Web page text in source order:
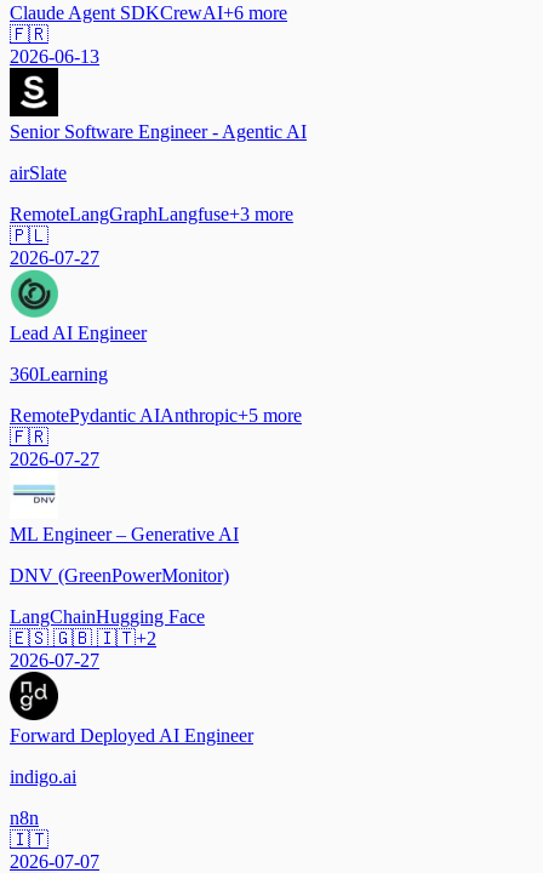
Claude Agent SDKCrewAI+6 more
🇫🇷
2026-06-13
Senior Software Engineer - Agentic AI
airSlate
RemoteLangGraphLangfuse+3 more
🇵🇱
2026-07-27
Lead AI Engineer
360Learning
RemotePydantic AIAnthropic+5 more
🇫🇷
2026-07-27
ML Engineer – Generative AI
DNV (GreenPowerMonitor)
LangChainHugging Face
🇪🇸 🇬🇧 🇮🇹+2
2026-07-27
Forward Deployed AI Engineer
indigo.ai
n8n
🇮🇹
2026-07-07